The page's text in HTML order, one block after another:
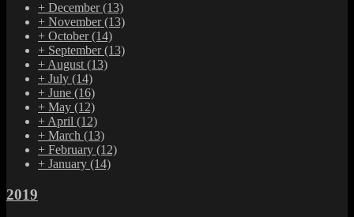
+ December(13)
+ November(13)
+ October(14)
+ September(13)
+ August (13)
+ July (14)
+ June (16)
+ May (12)
+ April (12)
+ March (13)
+ February (12)
+ January (14)
2019